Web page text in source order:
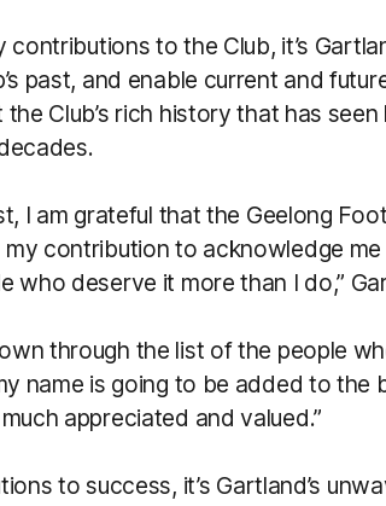
contributions to the Club, it’s
past, and enable current and
Club’s rich history that has
I am grateful that the Geelong
contribution to acknowledge
who deserve it more than I do,”
through the list of the people
name is going to be added to the
appreciated and valued.”
to success, it’s Gartland’s